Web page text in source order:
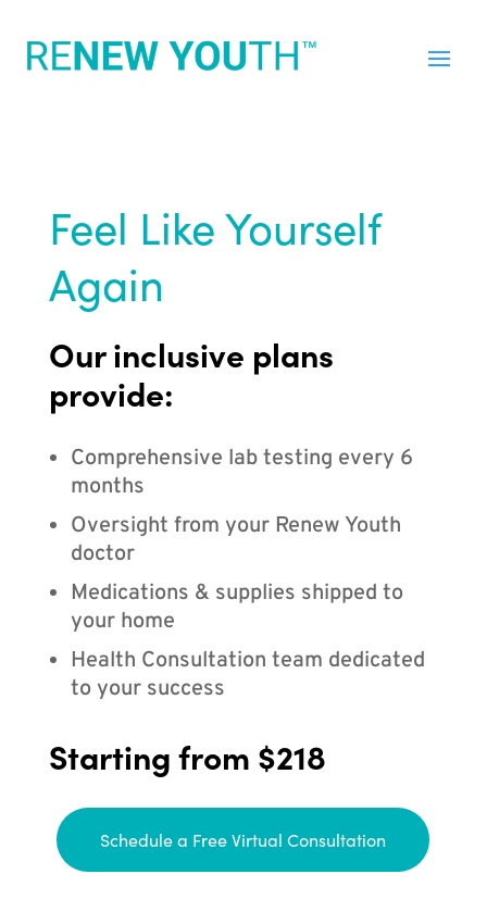
Feel Like Yourself
Again
Our inclusive plans
provide:
Comprehensive lab testing every 6
months
Oversight from your Renew Youth
doctor
Medications & supplies shipped to
your home
Health Consultation team dedicated
to your success
Starting from $218
Schedule a Free Virtual Consultation